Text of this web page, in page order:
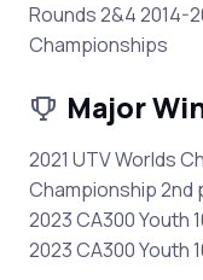
Rounds 2&4 2014-
Championships
Major
2021 UTV Worlds
Championship 2nd
2023 CA300 Youth
2023 CA300 Youth